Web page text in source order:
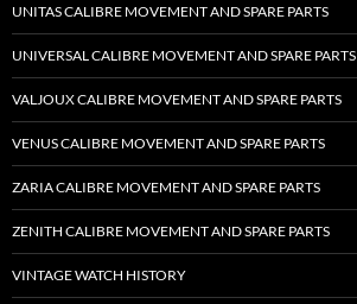
UNITAS CALIBRE MOVEMENT AND SPARE PARTS
UNIVERSAL CALIBRE MOVEMENT AND SPARE PARTS
VALJOUX CALIBRE MOVEMENT AND SPARE PARTS
VENUS CALIBRE MOVEMENT AND SPARE PARTS
ZARIA CALIBRE MOVEMENT AND SPARE PARTS
ZENITH CALIBRE MOVEMENT AND SPARE PARTS
VINTAGE WATCH HISTORY